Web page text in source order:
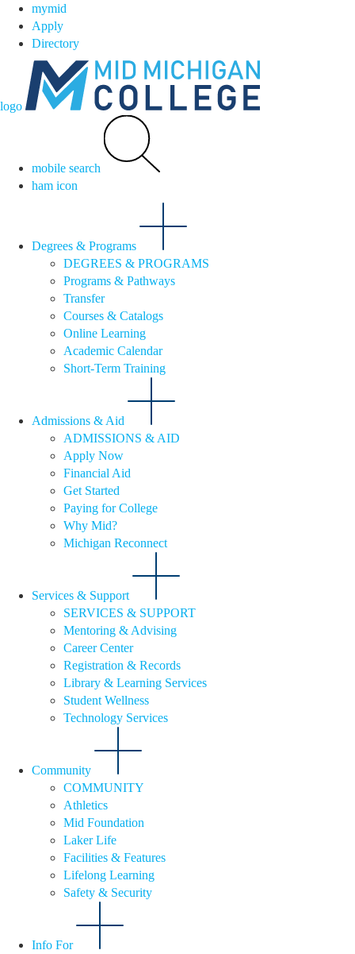
mymid
Apply
Directory
logo
mobile search
ham icon
Degrees & Programs
DEGREES & PROGRAMS
Programs & Pathways
Transfer
Courses & Catalogs
Online Learning
Academic Calendar
Short-Term Training
Admissions & Aid
ADMISSIONS & AID
Apply Now
Financial Aid
Get Started
Paying for College
Why Mid?
Michigan Reconnect
Services & Support
SERVICES & SUPPORT
Mentoring & Advising
Career Center
Registration & Records
Library & Learning Services
Student Wellness
Technology Services
Community
COMMUNITY
Athletics
Mid Foundation
Laker Life
Facilities & Features
Lifelong Learning
Safety & Security
Info For